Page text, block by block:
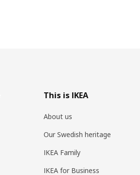
This is IKEA
About us
Our Swedish heritage
IKEA Family
IKEA for Business